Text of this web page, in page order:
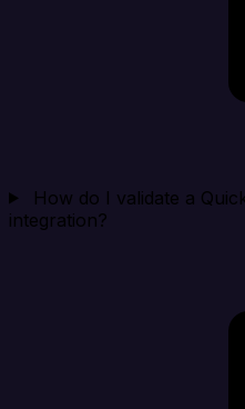
How do I validate a
integration?